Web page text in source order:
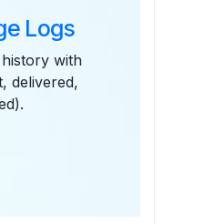
Logs
with
delivered,